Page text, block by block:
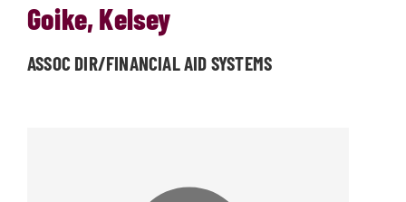
Goike, Kelsey
ASSOC DIR/FINANCIAL AID SYSTEMS